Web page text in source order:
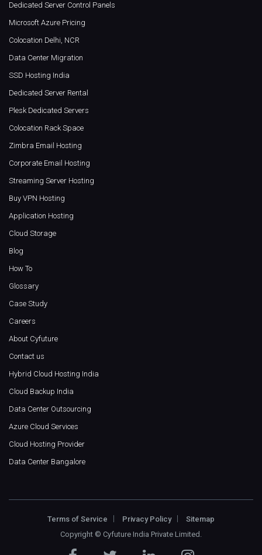
Dedicated Server Control Panels
Microsoft Azure Pricing
Colocation Delhi, NCR
Data Center Migration
SSD Hosting India
Dedicated Server Rental
Plesk Dedicated Servers
Colocation Rack Space
Zimbra Email Hosting
Corporate Email Hosting
Streaming Server Hosting
Buy VPN Hosting
Application Hosting
Cloud Storage
Blog
How To
Glossary
Case Study
Careers
About Cyfuture
Contact us
Hybrid Cloud Hosting India
Cloud Backup India
Data Center Outsourcing
Azure Cloud Services
Cloud Hosting Provider
Data Center Bangalore
Terms of Service Privacy Policy
Sitemap
Copyright © Cyfuture India Private Limited .